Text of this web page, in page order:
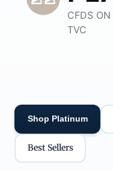
Shop Platinum
Best Sellers